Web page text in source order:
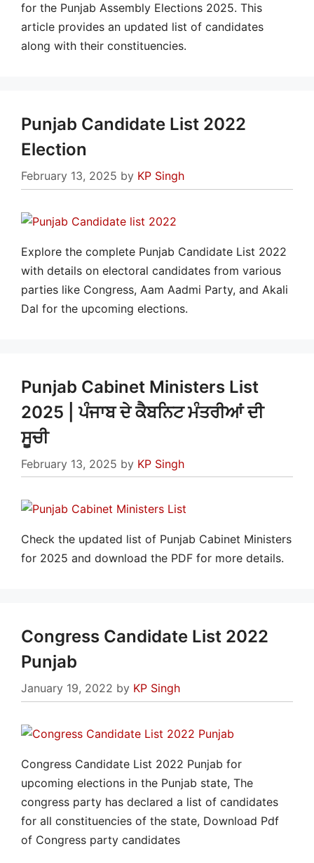
for the Punjab Assembly Elections 2025. This
article provides an updated list of candidates
along with their constituencies.
Punjab Candidate List 2022
Election
February 13, 2025 by KP Singh
Explore the complete Punjab Candidate List 2022
with details on electoral candidates from various
parties like Congress, Aam Aadmi Party, and Akali
Dal for the upcoming elections.
Punjab Cabinet Ministers List
2025 | ਪੰਜਾਬ ਦੇ ਕੈਬਨਿਟ ਮੰਤਰੀਆਂ ਦੀ
ਸੂਚੀ
February 13, 2025 by KP Singh
Check the updated list of Punjab Cabinet Ministers
for 2025 and download the PDF for more details.
Congress Candidate List 2022
Punjab
January 19, 2022 by KP Singh
Congress Candidate List 2022 Punjab for
upcoming elections in the Punjab state, The
congress party has declared a list of candidates
for all constituencies of the state, Download Pdf
of Congress party candidates